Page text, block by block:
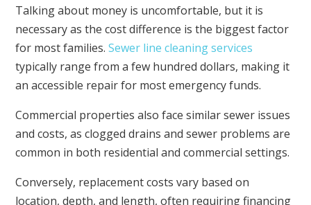
Talking about money is uncomfortable, but it is
necessary as the cost difference is the biggest factor
for most families.Sewer line cleaning services
typically range from a few hundred dollars, making it
an accessible repair for most emergency funds.
Commercial properties also face similar sewer issues
and costs, as clogged drains and sewer problems are
common in both residential and commercial settings.
Conversely, replacement costs vary based on
location, depth, and length, often requiring financing